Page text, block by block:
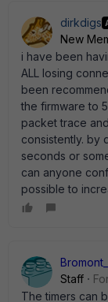
dirkdigs
New
i have been
ALL losing
been
the firmware to
packet trace
consistently. by
seconds or
can anyone
possible to
Staff
The timers can